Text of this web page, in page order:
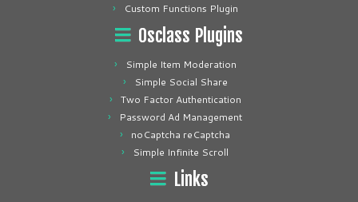
Custom Functions Plugin
Osclass Plugins
Simple Item Moderation
Simple Social Share
Two Factor Authentication
Password Ad Management
noCaptcha reCaptcha
Simple Infinite Scroll
Links